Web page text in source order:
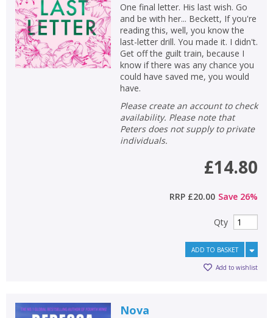
One final letter. His last wish. Go
and be with her... Beckett, If you're
reading this, well, you know the
last-letter drill. You made it. I didn't.
Get off the guilt train, because I
know if there was any chance you
could have saved me, you would
have.
Please create an account to check
availability. Please note that
Peters does not supply to private
individuals.
£14.80
RRP £20.00 Save 26%
Qty
ADD TO BASKET
Add to wishlist
Nova